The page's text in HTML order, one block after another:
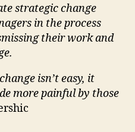
strategic change
in the process
their work and
isn’t easy, it
more painful by those